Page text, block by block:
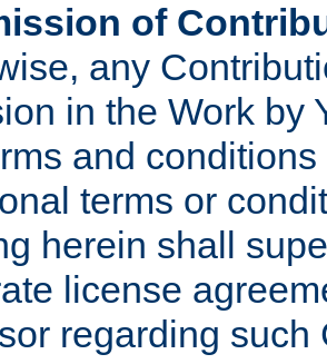
of
any
in the Work by
and
terms or
herein shall
license
regarding such